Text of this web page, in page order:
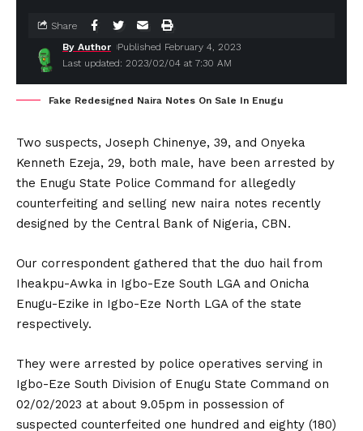
Last updated: 2023/02/04 at 7:30 AM
By Author Published February 4, 2023
Share
Fake Redesigned Naira Notes On Sale In Enugu
Two suspects, Joseph Chinenye, 39, and Onyeka
Kenneth Ezeja, 29, both male, have been arrested by
the Enugu State Police Command for allegedly
counterfeiting and selling new naira notes recently
designed by the Central Bank of Nigeria, CBN.
Our correspondent gathered that the duo hail from
Iheakpu-Awka in Igbo-Eze South LGA and Onicha
Enugu-Ezike in Igbo-Eze North LGA of the state
respectively.
They were arrested by police operatives serving in
Igbo-Eze South Division of Enugu State Command on
02/02/2023 at about 9.05pm in possession of
suspected counterfeited one hundred and eighty (180)